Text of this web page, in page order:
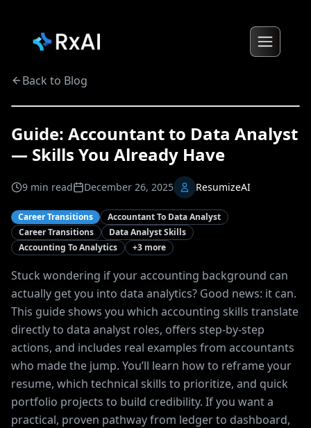
Back to Blog
Guide: Accountant to Data Analyst
— Skills You Already Have
9 min read December 26, 2025 ResumizeAI
Career Transitions
Accountant To Data Analyst
Career Transitions
Data Analyst Skills
Accounting To Analytics
+3 more
Stuck wondering if your accounting background can
actually get you into data analytics? Good news: it can.
This guide shows you which accounting skills translate
directly to data analyst roles, offers step-by-step
actions, and includes real examples from accountants
who made the jump. You’ll learn how to reframe your
resume, which technical skills to prioritize, and quick
portfolio projects to build credibility. If you want a
practical, proven pathway from ledger to dashboard,